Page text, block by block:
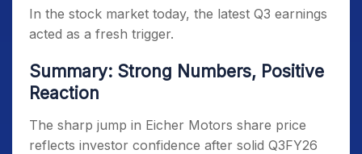
In the stock market today, the latest Q3 earnings
acted as a fresh trigger.
Summary: Strong Numbers, Positive
Reaction
The sharp jump in Eicher Motors share price
reflects investor confidence after solid Q3FY26